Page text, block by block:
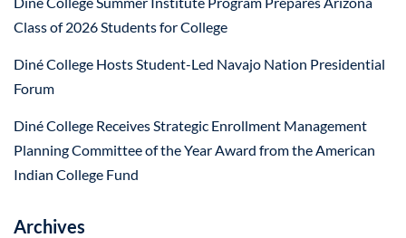
Class of 2026 Students for College
Diné College Hosts Student-Led Navajo Nation Presidential
Forum
Diné College Receives Strategic Enrollment Management
Planning Committee of the Year Award from the American
Indian College Fund
Archives